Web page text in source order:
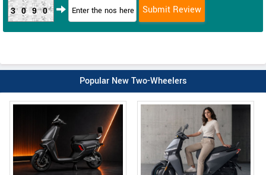
3090
Popular New Two-Wheelers